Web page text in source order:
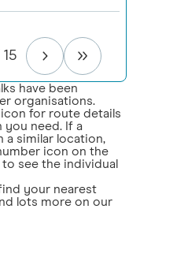
15
have been
organisations.
for route details
you need. If a
a similar location,
icon on the
see the individual
your nearest
lots more on our